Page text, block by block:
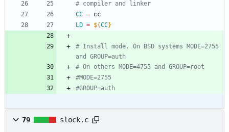
# compiler and linker
CC = cc
LD = ${CC}
# Install mode. On BSD systems MODE=2755
and GROUP=auth
# On others MODE=4755 and GROUP=root
#MODE=2755
#GROUP=auth
79 slock.c